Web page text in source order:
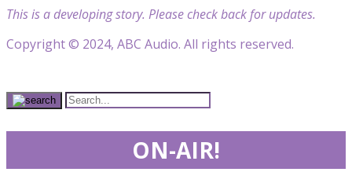
This is a developing story. Please check back for updates.
Copyright © 2024, ABC Audio. All rights reserved.
ON-AIR!